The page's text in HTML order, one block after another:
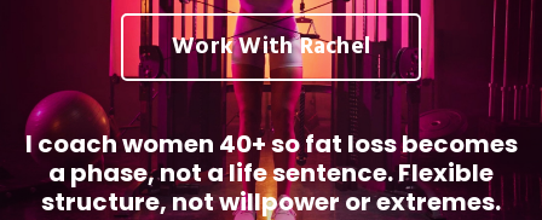
Work With Rachel
I coach women 40+ so fat loss becomes
a phase, not a life sentence. Flexible
structure, not willpower or extremes.